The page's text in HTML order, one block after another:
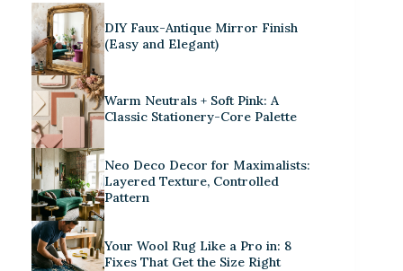
DIY Faux-Antique Mirror Finish
(Easy and Elegant)
Warm Neutrals + Soft Pink: A
Classic Stationery-Core Palette
Neo Deco Decor for Maximalists:
Layered Texture, Controlled
Pattern
Your Wool Rug Like a Pro in: 8
Fixes That Get the Size Right